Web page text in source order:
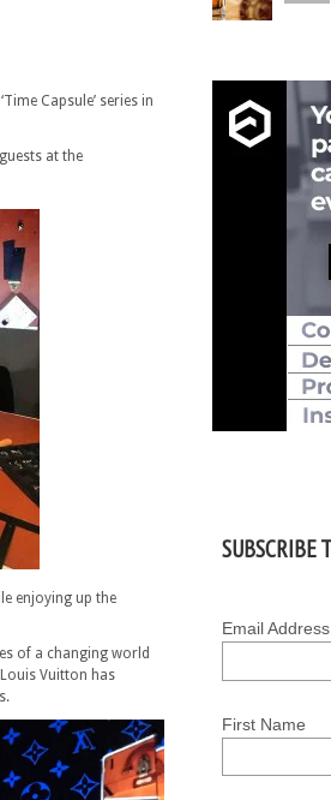
Capsule’ series in
at the
enjoying up the
of a changing world
Vuitton has
SUBSCRIBE
Email Address
First Name